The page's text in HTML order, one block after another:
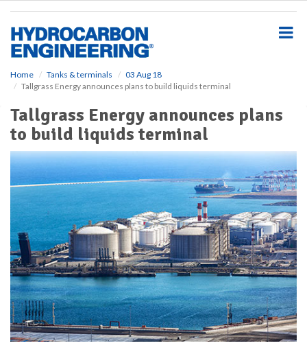
Home Tanks & terminals
03 Aug 18
Tallgrass Energy announces plans to build liquids terminal
Tallgrass Energy announces plans
to build liquids terminal